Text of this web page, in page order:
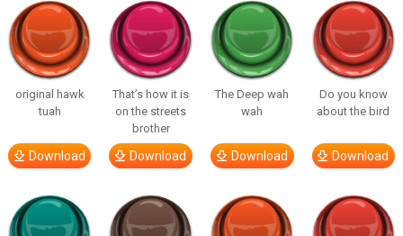
original hawk
tuah
Download
That’s how it is
on the streets
brother
Download
The Deep wah
wah
Download
Do you know
about the bird
Download